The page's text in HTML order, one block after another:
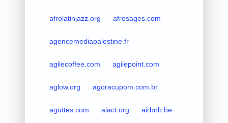
afrolatinjazz.org afrosages.com
agencemediapalestine.fr
agilecoffee.com agilepoint.com
aglow.org agoracupom.com.br
aguttes.com aiact.org airbnb.be